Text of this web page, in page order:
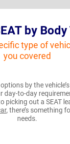
by Body
type of
you covered
by the
day-to-day
picking out a SEAT
, there’s something
needs.